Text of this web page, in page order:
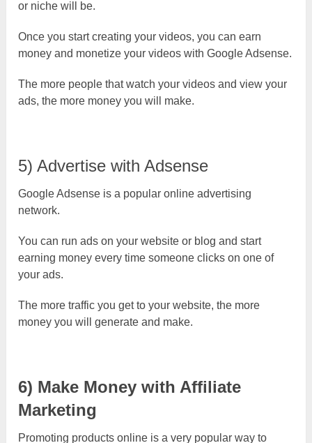
or niche will be.
Once you start creating your videos, you can earn
money and monetize your videos with Google Adsense.
The more people that watch your videos and view your
ads, the more money you will make.
5) Advertise with Adsense
Google Adsense is a popular online advertising
network.
You can run ads on your website or blog and start
earning money every time someone clicks on one of
your ads.
The more traffic you get to your website, the more
money you will generate and make.
6) Make Money with Affiliate
Marketing
Promoting products online is a very popular way to